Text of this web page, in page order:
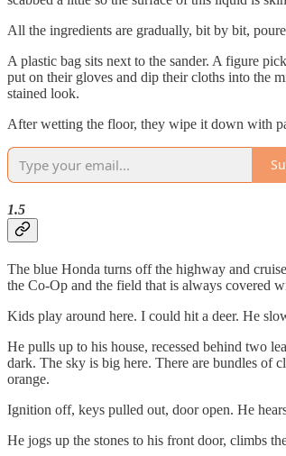
All the ingredients are gradually, bit by bit,
A plastic bag sits next to the sander. A figure
put on their gloves and dip their cloths into the
stained look.
After wetting the floor, they wipe it down with
1.5
The blue Honda turns off the highway and
the Co-Op and the field that is always covered
Kids play around here. I could hit a deer. He
He pulls up to his house, recessed behind two
dark. The sky is big here. There are bundles of
orange.
Ignition off, keys pulled out, door open. He
He jogs up the stones to his front door, climbs